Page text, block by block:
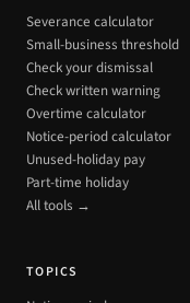
Severance calculator
Small-business threshold
Check your dismissal
Check written warning
Overtime calculator
Notice-period calculator
Unused-holiday pay
Part-time holiday
All tools →
TOPICS